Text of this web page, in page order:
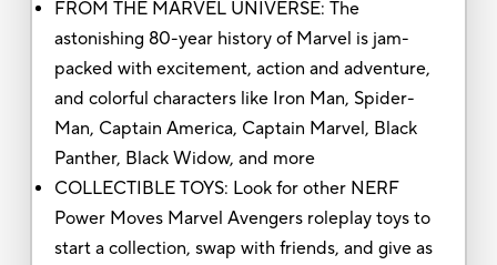
FROM THE MARVEL UNIVERSE: The
astonishing 80-year history of Marvel is jam-
packed with excitement, action and adventure,
and colorful characters like Iron Man, Spider-
Man, Captain America, Captain Marvel, Black
Panther, Black Widow, and more
COLLECTIBLE TOYS: Look for other NERF
Power Moves Marvel Avengers roleplay toys to
start a collection, swap with friends, and give as